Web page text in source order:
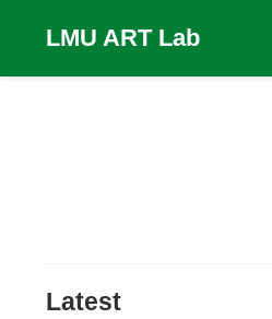
LMU ART Lab
Latest